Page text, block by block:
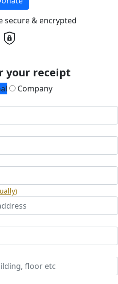
secure & encrypted
your receipt
Company